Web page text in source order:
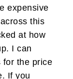
expensive
this
at how
I can
for the price
If you